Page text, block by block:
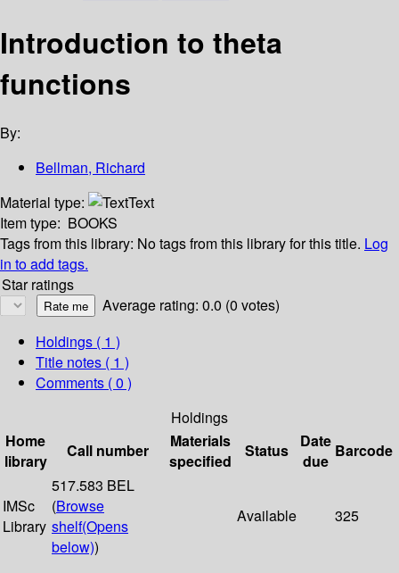
Introduction to theta
functions
By:
Bellman, Richard
Material type:
Text
Item type: BOOKS
Tags from this library: No tags from this library for this title. Log
in to add tags.
Star ratings
Average rating: 0.0 (0 votes)
Holdings ( 1 )
Title notes ( 1 )
Comments ( 0 )
Holdings
Home
library
Call number
Materials
specified
Status
Date
due
Barcode
IMSc
Library
517.583 BEL
(Browse
shelf(Opens
below))
Available 325